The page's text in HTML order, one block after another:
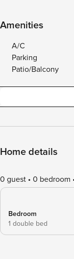
Amenities
A/C
Parking
Patio/Balcony
Home details
0 guest 0 bedroom
Bedroom
1 double bed